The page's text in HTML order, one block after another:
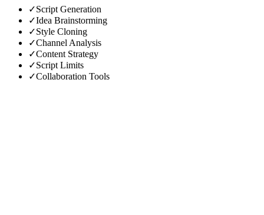
✓Script Generation
✓Idea Brainstorming
✓Style Cloning
✓Channel Analysis
✓Content Strategy
✓Script Limits
✓Collaboration Tools